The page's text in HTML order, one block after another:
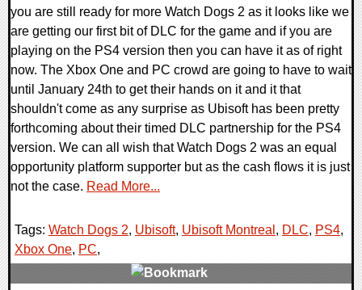
you are still ready for more Watch Dogs 2 as it looks like we
are getting our first bit of DLC for the game and if you are
playing on the PS4 version then you can have it as of right
now. The Xbox One and PC crowd are going to have to wait
until January 24th to get their hands on it and it that
shouldn't come as any surprise as Ubisoft has been pretty
forthcoming about their timed DLC partnership for the PS4
version. We can all wish that Watch Dogs 2 was an equal
opportunity platform supporter but as the cash flows it is just
not the case. Read More...
Tags: Watch Dogs 2, Ubisoft, Ubisoft Montreal , DLC, PS4,
Xbox One, PC,